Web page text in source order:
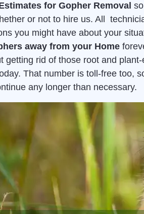
for Gopher Removal
or not to hire us. All
you might have about your
away from your Home
getting rid of those root and
That number is toll-free too,
any longer than necessary.